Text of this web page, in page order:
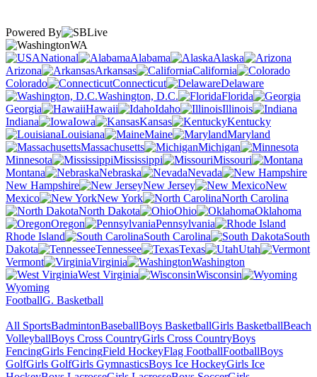
Powered By
WA
National
Alabama
Alaska
Arizona
Arkansas
California
Colorado
Connecticut
Delaware
Washington, D.C.
Florida
Georgia
Hawaii Idaho
Illinois
Indiana
Iowa Kansas
Kentucky
Louisiana
Maine
Maryland
Massachusetts
Michigan
Minnesota
Mississippi
Missouri
Montana
Nebraska
Nevada
New Hampshire
New Jersey
New
Mexico
New York
North Carolina
North Dakota
Ohio
Oklahoma
Oregon
Pennsylvania
Rhode Island
South Carolina
South
Dakota
Tennessee Texas
Utah
Vermont
Virginia
Washington
West Virginia
Wisconsin
Wyoming
FootballG. Basketball
All SportsBadmintonBaseballBoys BasketballGirls BasketballBeach
VolleyballBoys Cross CountryGirls Cross CountryBoys
FencingGirls FencingField HockeyFlag FootballFootballBoys
GolfGirls GolfGirls GymnasticsBoys Ice HockeyGirls Ice